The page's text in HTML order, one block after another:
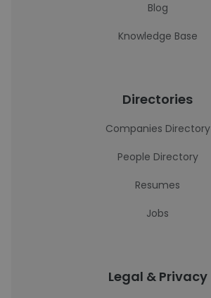
Blog
Knowledge Base
Directories
Companies Directory
People Directory
Resumes
Jobs
Legal & Privacy